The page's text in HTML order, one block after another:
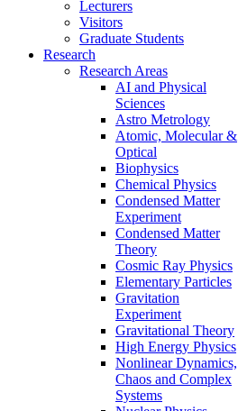
Lecturers
Visitors
Graduate Students
Research
Research Areas
AI and Physical
Sciences
Astro Metrology
Atomic, Molecular &
Optical
Biophysics
Chemical Physics
Condensed Matter
Experiment
Condensed Matter
Theory
Cosmic Ray Physics
Elementary Particles
Gravitation
Experiment
Gravitational Theory
High Energy Physics
Nonlinear Dynamics,
Chaos and Complex
Systems